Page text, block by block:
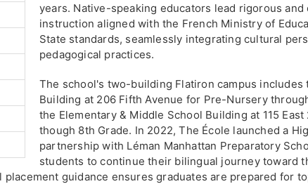
years. Native-speaking educators lead rigorous and
instruction aligned with the French Ministry of
State standards, seamlessly integrating cultural
pedagogical practices.
The school's two-building Flatiron campus includes
Building at 206 Fifth Avenue for Pre-Nursery
the Elementary & Middle School Building at 115
though 8th Grade. In 2022, The École launched a
partnership with Léman Manhattan Preparatory
students to continue their bilingual journey toward
placement guidance ensures graduates are prepared for